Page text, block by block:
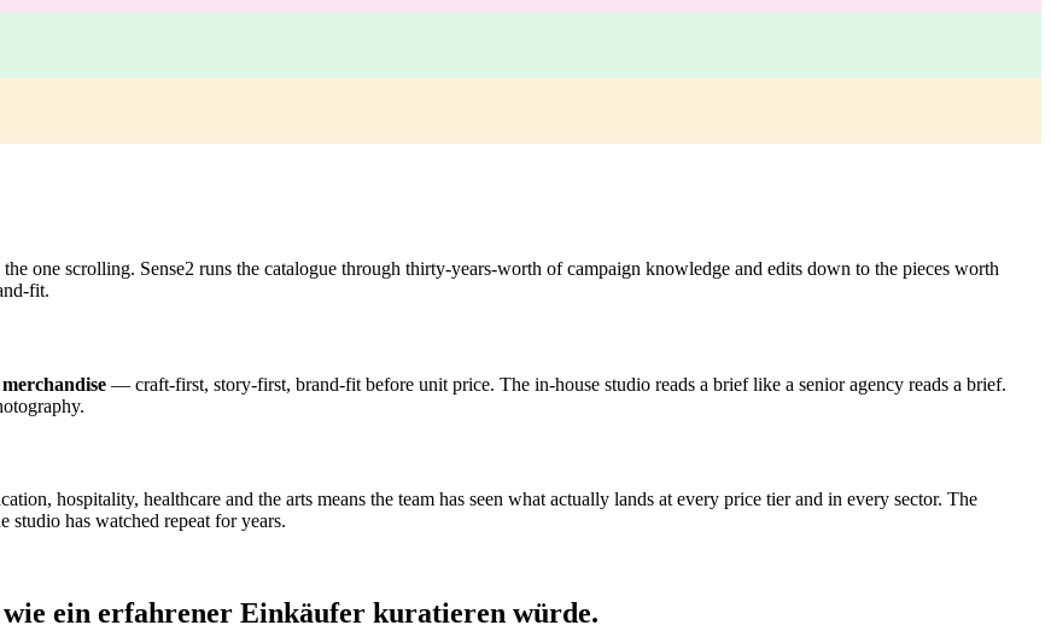
one scrolling. Sense2 runs the catalogue through thirty-years-worth of campaign knowledge and edits down to the pieces worth
fit.
— craft-first, story-first, brand-fit before unit price. The in-house studio reads a brief like a senior agency reads a brief.
hospitality, healthcare and the arts means the team has seen what actually lands at every price tier and in every sector. The
studio has watched repeat for years.
ein erfahrener Einkäufer kuratieren würde.